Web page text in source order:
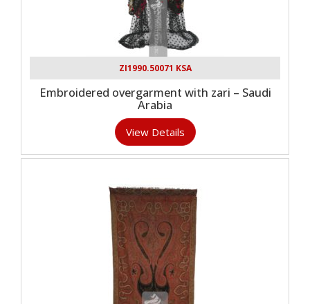
ZI1990.50071 KSA
Embroidered overgarment with zari – Saudi
Arabia
View Details